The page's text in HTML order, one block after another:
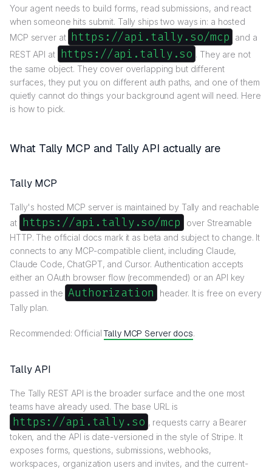
Your agent needs to build forms, read submissions, and react
when someone hits submit. Tally ships two ways in: a hosted
MCP server at https://api.tally.so/mcp
and a
REST API at https://api.tally.so . They are not
the same object. They cover overlapping but different
surfaces, they put you on different auth paths, and one of them
quietly cannot do things your background agent will need. Here
is how to pick.
What Tally MCP and Tally API actually are
Tally MCP
Tally's hosted MCP server is maintained by Tally and reachable
at https://api.tally.so/mcp
over Streamable
HTTP. The official docs mark it as beta and subject to change. It
connects to any MCP-compatible client, including Claude,
Claude Code, ChatGPT, and Cursor. Authentication accepts
either an OAuth browser flow (recommended) or an API key
passed in the Authorization
header. It is free on every
Tally plan.
Recommended: OfficialTally MCP Server docs.
Tally API
The Tally REST API is the broader surface and the one most
teams have already used. The base URL is
https://api.tally.so , requests carry a Bearer
token, and the API is date-versioned in the style of Stripe. It
exposes forms, questions, submissions, webhooks,
workspaces, organization users and invites, and the current-